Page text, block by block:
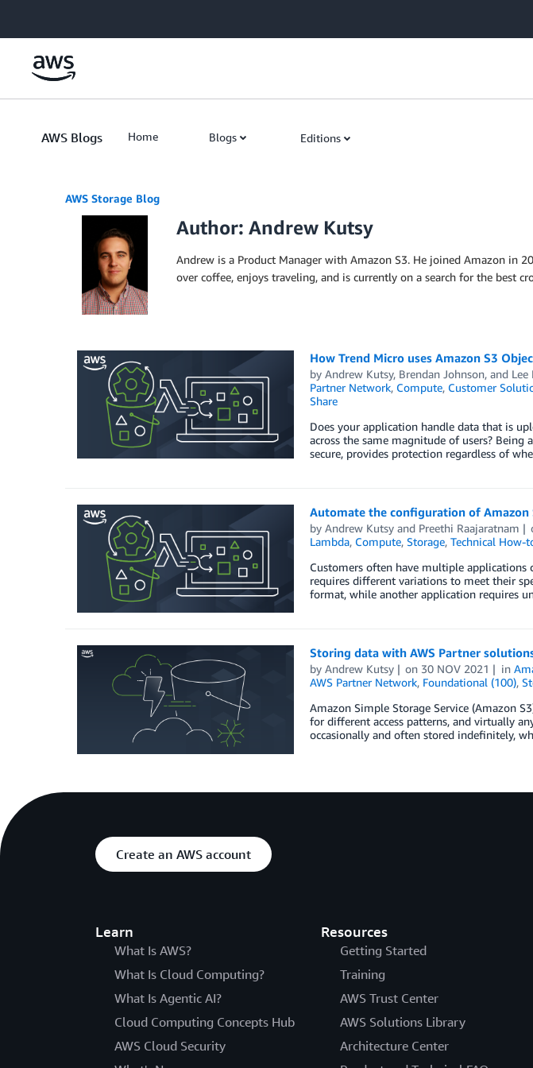
AWS Blogs Home Blogs Editions
AWS Storage Blog
Author: Andrew Kutsy
Andrew is a Product Manager with Amazon S3. He joined Amazon in
over coffee, enjoys traveling, and is currently on a search for the best
How Trend Micro uses Amazon S3
by Andrew Kutsy, Brendan Johnson, and Lee
Partner Network, Compute, Customer
Share
Does your application handle data that is
across the same magnitude of users?
secure, provides protection regardless of
Automate the configuration of Amazon
by Andrew Kutsyand Preethi Raajaratnam
Lambda, Compute, Storage, Technical How-
Customers often have multiple
requires different variations to meet their
format, while another application requires
Storing data with AWS Partner
by Andrew Kutsy on 30 NOV 2021 in
AWS Partner Network, Foundational (100),
Amazon Simple Storage Service (Amazon
for different access patterns, and virtually
occasionally and often stored indefinitely,
Create an AWS account
Learn
What Is AWS?
What Is Cloud Computing?
What Is Agentic AI?
Cloud Computing Concepts Hub
AWS Cloud Security
Resources
Getting Started
Training
AWS Trust Center
AWS Solutions Library
Architecture Center